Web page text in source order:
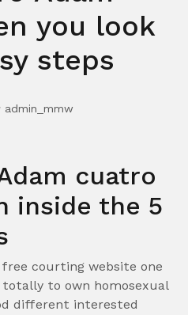
you look
steps
admin_mmw
cuatro
inside the 5
courting website one
totally to own homosexual
different interested